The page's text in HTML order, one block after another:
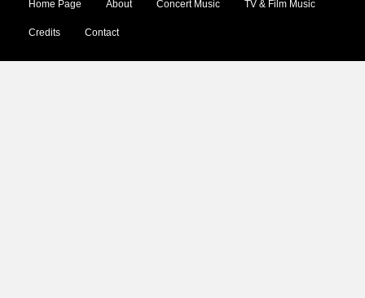
Home Page About Concert Music TV & Film Music
Credits Contact